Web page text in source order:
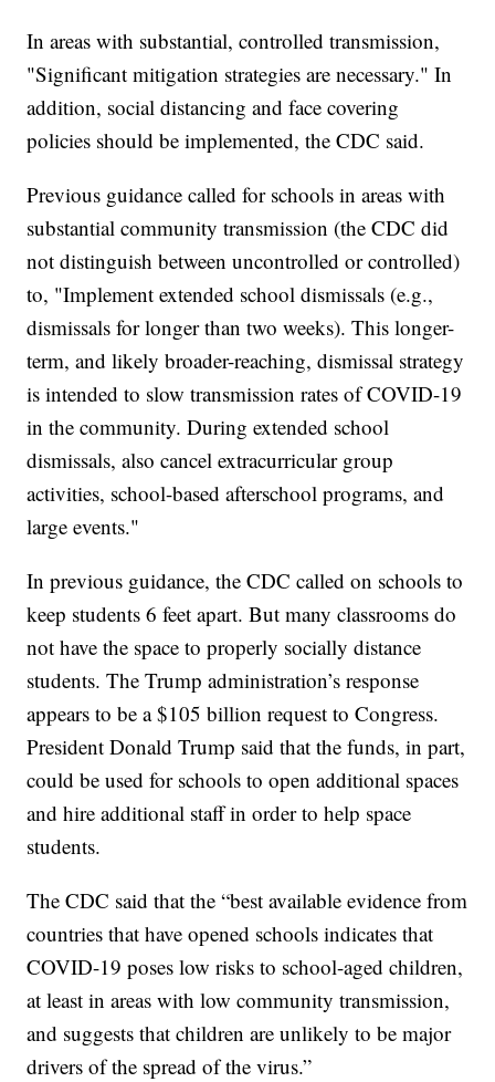
In areas with substantial, controlled transmission,
"Significant mitigation strategies are necessary." In
addition, social distancing and face covering
policies should be implemented, the CDC said.
Previous guidance called for schools in areas with
substantial community transmission (the CDC did
not distinguish between uncontrolled or controlled)
to, "Implement extended school dismissals (e.g.,
dismissals for longer than two weeks). This longer-
term, and likely broader-reaching, dismissal strategy
is intended to slow transmission rates of COVID-19
in the community. During extended school
dismissals, also cancel extracurricular group
activities, school-based afterschool programs, and
large events."
In previous guidance, the CDC called on schools to
keep students 6 feet apart. But many classrooms do
not have the space to properly socially distance
students. The Trump administration’s response
appears to be a $105 billion request to Congress.
President Donald Trump said that the funds, in part,
could be used for schools to open additional spaces
and hire additional staff in order to help space
students.
The CDC said that the “best available evidence from
countries that have opened schools indicates that
COVID-19 poses low risks to school-aged children,
at least in areas with low community transmission,
and suggests that children are unlikely to be major
drivers of the spread of the virus.”